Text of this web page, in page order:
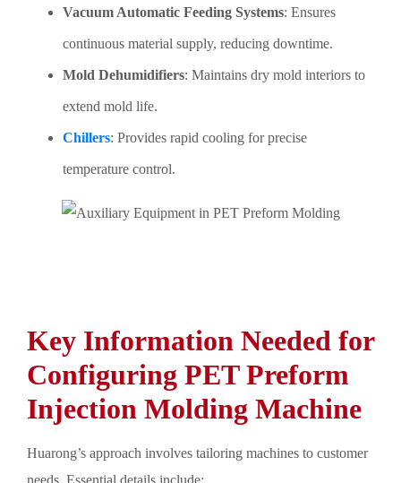
Vacuum Automatic Feeding Systems: Ensures
continuous material supply, reducing downtime.
Mold Dehumidifiers: Maintains dry mold interiors to
extend mold life.
Chillers: Provides rapid cooling for precise
temperature control.
Key Information Needed for
Configuring PET Preform
Injection Molding Machine
Huarong’s approach involves tailoring machines to customer